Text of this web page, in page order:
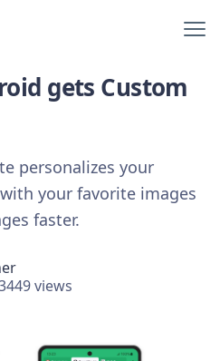
gets Custom
personalizes your
your favorite images
faster.
views